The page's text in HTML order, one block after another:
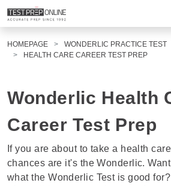
HOMEPAGE
WONDERLIC PRACTICE TEST
HEALTH CARE CAREER TEST PREP
Wonderlic Health
Career Test Prep
If you are about to take a health
chances are it's the Wonderlic.
what the Wonderlic Test is good